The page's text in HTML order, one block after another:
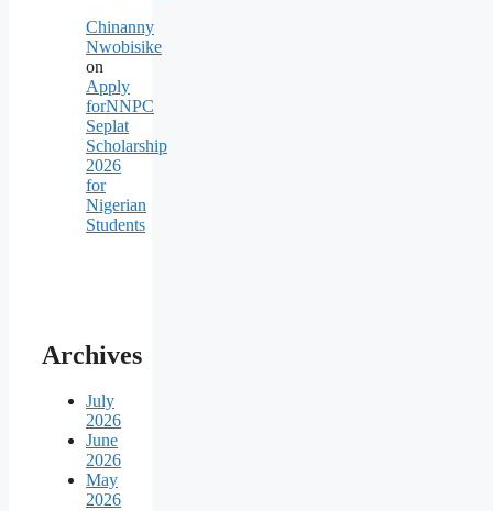
Chinanny
Nwobisike
on
Apply
forNNPC
Seplat
Scholarship
2026
for
Nigerian
Students
Archives
July
2026
June
2026
May
2026